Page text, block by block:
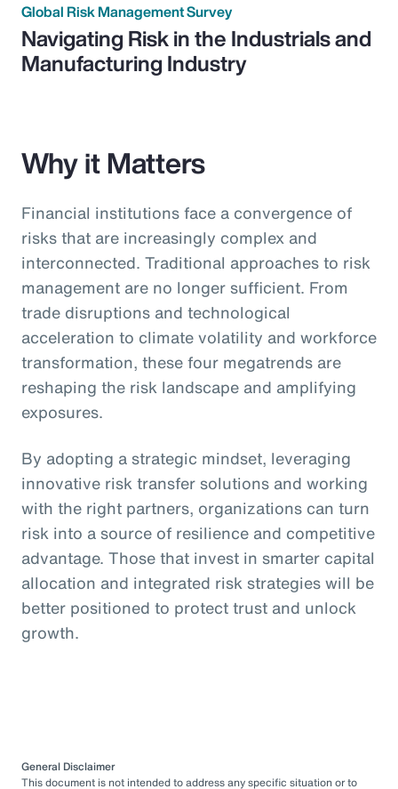
Global Risk Management Survey
Navigating Risk in the Industrials and
Manufacturing Industry
Why it Matters
Financial institutions face a convergence of
risks that are increasingly complex and
interconnected. Traditional approaches to risk
management are no longer sufficient. From
trade disruptions and technological
acceleration to climate volatility and workforce
transformation, these four megatrends are
reshaping the risk landscape and amplifying
exposures.
By adopting a strategic mindset, leveraging
innovative risk transfer solutions and working
with the right partners, organizations can turn
risk into a source of resilience and competitive
advantage. Those that invest in smarter capital
allocation and integrated risk strategies will be
better positioned to protect trust and unlock
growth.
General Disclaimer
This document is not intended to address any specific situation or to